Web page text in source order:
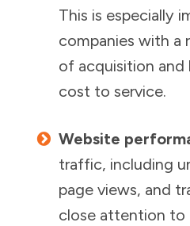
This is especially
companies with a
of acquisition
cost to service.
Website
traffic, including
page views, and
close attention to